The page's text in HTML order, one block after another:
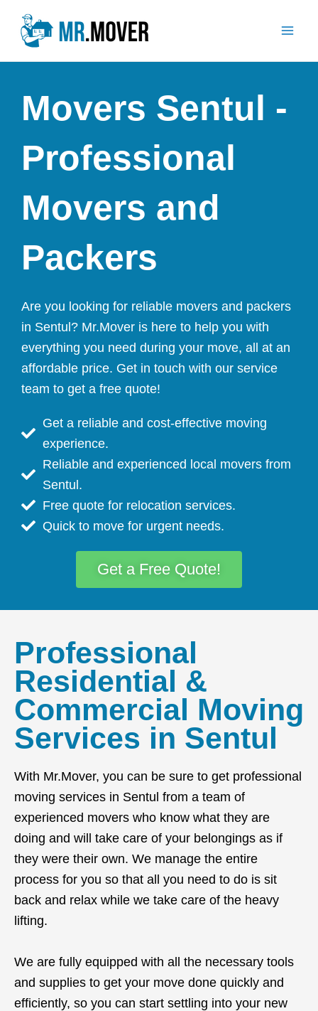
content
Movers Sentul -
Professional
Movers and
Packers
Are you looking for reliable movers and packers
in Sentul? Mr.Mover is here to help you with
everything you need during your move, all at an
affordable price. Get in touch with our service
team to get a free quote!
Get a reliable and cost-effective moving
experience.
Reliable and experienced local movers from
Sentul.
Free quote for relocation services.
Quick to move for urgent needs.
Get a Free Quote!
Professional
Residential &
Commercial Moving
Services in Sentul
With Mr.Mover, you can be sure to get professional
moving services in Sentul from a team of
experienced movers who know what they are
doing and will take care of your belongings as if
they were their own. We manage the entire
process for you so that all you need to do is sit
back and relax while we take care of the heavy
lifting.
We are fully equipped with all the necessary tools
and supplies to get your move done quickly and
efficiently, so you can start settling into your new